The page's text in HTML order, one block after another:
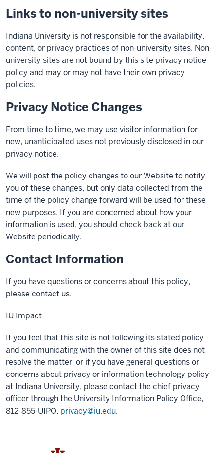
Links to non-university sites
Indiana University is not responsible for the availability,
content, or privacy practices of non-university sites. Non-
university sites are not bound by this site privacy notice
policy and may or may not have their own privacy
policies.
Privacy Notice Changes
From time to time, we may use visitor information for
new, unanticipated uses not previously disclosed in our
privacy notice.
We will post the policy changes to our Website to notify
you of these changes, but only data collected from the
time of the policy change forward will be used for these
new purposes. If you are concerned about how your
information is used, you should check back at our
Website periodically.
Contact Information
If you have questions or concerns about this policy,
please contact us.
IU Impact
If you feel that this site is not following its stated policy
and communicating with the owner of this site does not
resolve the matter, or if you have general questions or
concerns about privacy or information technology policy
at Indiana University, please contact the chief privacy
officer through the University Information Policy Office,
812-855-UIPO, privacy@iu.edu.